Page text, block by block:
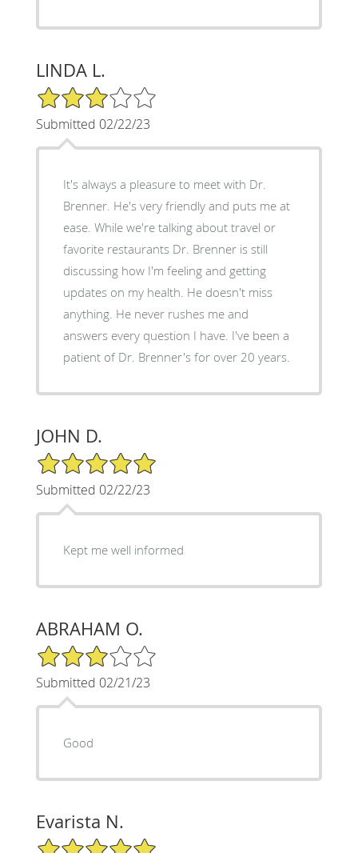
LINDA L.
3/5 Star Rating
Submitted 02/22/23
It's always a pleasure to meet with Dr.
Brenner. He's very friendly and puts me at
ease. While we're talking about travel or
favorite restaurants Dr. Brenner is still
discussing how I'm feeling and getting
updates on my health. He doesn't miss
anything. He never rushes me and
answers every question I have. I've been a
patient of Dr. Brenner's for over 20 years.
JOHN D.
5/5 Star Rating
Submitted 02/22/23
Kept me well informed
ABRAHAM O.
3/5 Star Rating
Submitted 02/21/23
Good
Evarista N.
5/5 Star Rating